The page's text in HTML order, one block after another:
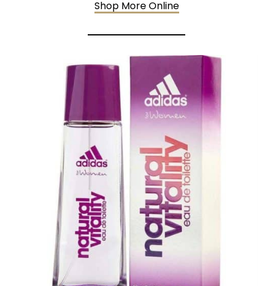
Shop More Online